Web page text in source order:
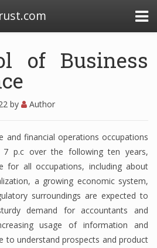
of Business
by Author
and financial operations occupations
p.c over the following ten years,
for all occupations, including about
a growing economic system,
surroundings are expected to
demand for accountants and
usage of information and
to understand prospects and product